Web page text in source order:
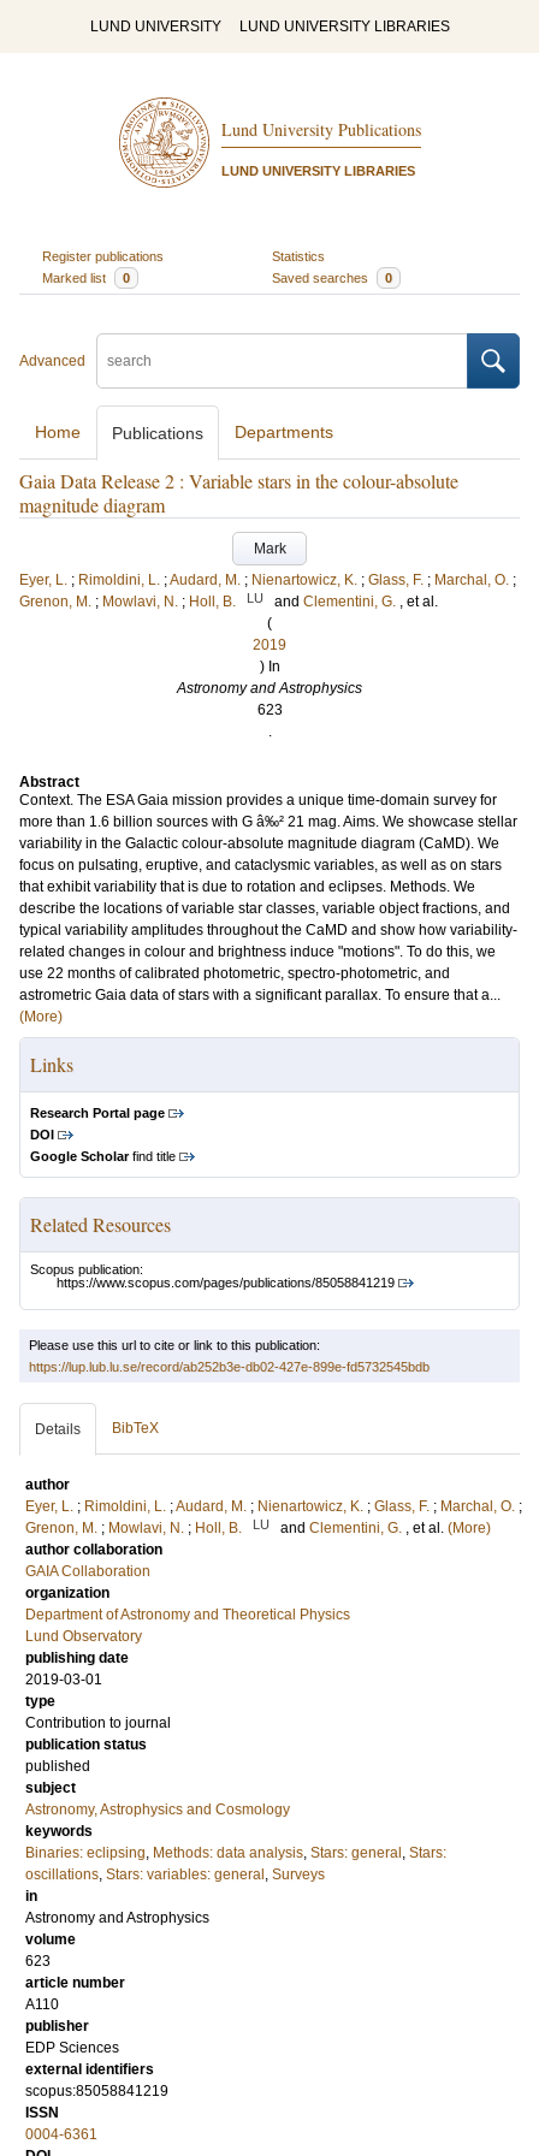
LUND UNIVERSITY LUND UNIVERSITY LIBRARIES
Lund University Publications
LUND UNIVERSITY LIBRARIES
Register publications
Statistics
Marked list
0 Saved searches 0
Advanced
Home Publications Departments
Gaia Data Release 2 : Variable stars in the colour-absolute
magnitude diagram
Mark
Eyer, L. ; Rimoldini, L. ;Audard, M. ; Nienartowicz, K. ; Glass, F. ; Marchal, O. ;
Grenon, M. ; Mowlavi, N. ; Holl, B. LU and Clementini, G. , et al.
(
2019
) In
Astronomy and Astrophysics
623
.
Abstract
Context. The ESA Gaia mission provides a unique time-domain survey for
more than 1.6 billion sources with G â‰² 21 mag. Aims. We showcase stellar
variability in the Galactic colour-absolute magnitude diagram (CaMD). We
focus on pulsating, eruptive, and cataclysmic variables, as well as on stars
that exhibit variability that is due to rotation and eclipses. Methods. We
describe the locations of variable star classes, variable object fractions, and
typical variability amplitudes throughout the CaMD and show how variability-
related changes in colour and brightness induce "motions". To do this, we
use 22 months of calibrated photometric, spectro-photometric, and
astrometric Gaia data of stars with a significant parallax. To ensure that a...
(More)
Links
Research Portal page
DOI
Google Scholarfind title
Related Resources
Scopus publication:
https://www.scopus.com/pages/publications/85058841219
Please use this url to cite or link to this publication:
https://lup.lub.lu.se/record/ab252b3e-db02-427e-899e-fd5732545bdb
Details BibTeX
author
Eyer, L. ; Rimoldini, L. ;Audard, M. ; Nienartowicz, K. ; Glass, F. ; Marchal, O. ;
Grenon, M. ; Mowlavi, N. ; Holl, B. LU and Clementini, G. , et al. (More)
author collaboration
GAIA Collaboration
organization
Department of Astronomy and Theoretical Physics
Lund Observatory
publishing date
2019-03-01
type
Contribution to journal
publication status
published
subject
Astronomy, Astrophysics and Cosmology
keywords
Binaries: eclipsing, Methods: data analysis, Stars: general , Stars:
oscillations, Stars: variables: general , Surveys
in
Astronomy and Astrophysics
volume
623
article number
A110
publisher
EDP Sciences
external identifiers
scopus:85058841219
ISSN
0004-6361